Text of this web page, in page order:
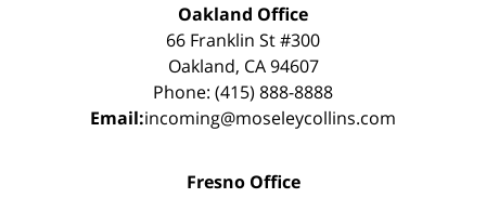
Oakland Office
66 Franklin St #300
Oakland, CA 94607
Phone: (415) 888-8888
Email:incoming@moseleycollins.com
Fresno Office